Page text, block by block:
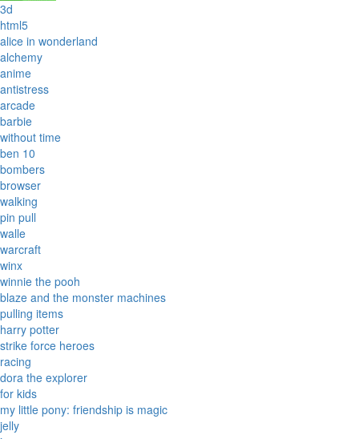
3d
html5
alice in wonderland
alchemy
anime
antistress
arcade
barbie
without time
ben 10
bombers
browser
walking
pin pull
walle
warcraft
winx
winnie the pooh
blaze and the monster machines
pulling items
harry potter
strike force heroes
racing
dora the explorer
for kids
my little pony: friendship is magic
jelly